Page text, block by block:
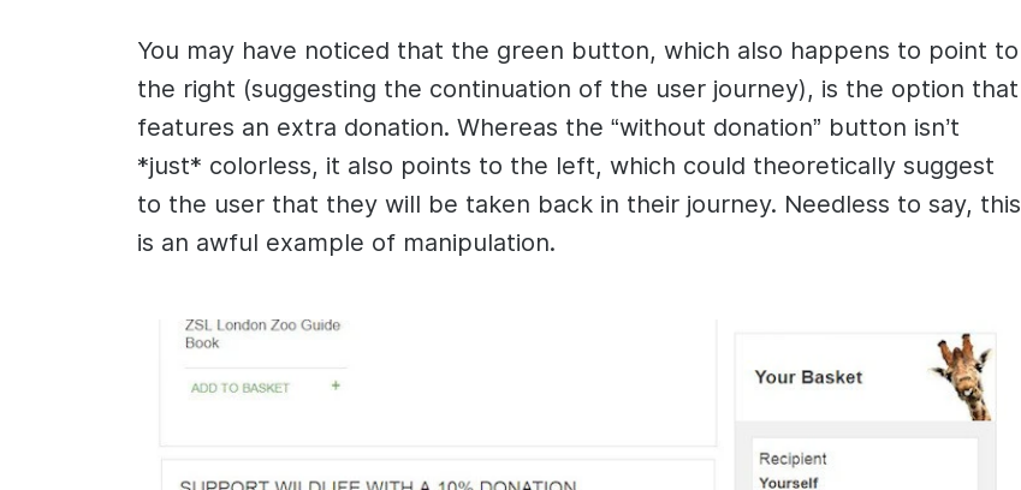
You may have noticed that the green button, which also happens to point to
the right (suggesting the continuation of the user journey), is the option that
features an extra donation. Whereas the “without donation” button isn’t
*just* colorless, it also points to the left, which could theoretically suggest
to the user that they will be taken back in their journey. Needless to say, this
is an awful example of manipulation.